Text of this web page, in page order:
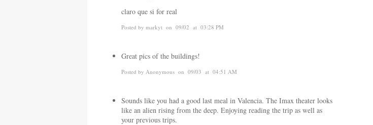
claro que si for real
Posted by markyt on 09/02 at 03:28 PM
Great pics of the buildings!
Posted by Anonymous on 09/03 at 04:51 AM
Sounds like you had a good last meal in Valencia. The Imax theater looks
like an alien rising from the deep. Enjoying reading the trip as well as
your previous trips.